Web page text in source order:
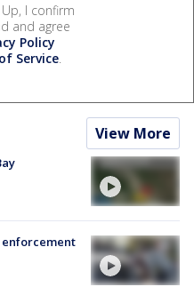
Up, I confirm
and agree
Policy
Service.
View More
enforcement